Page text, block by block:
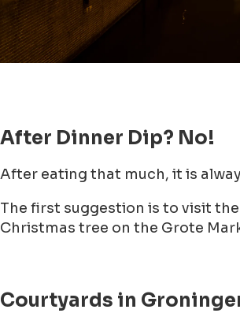
After Dinner Dip? No!
After eating that much, it is
The first suggestion is to visit
Christmas tree on the Grote
Courtyards in